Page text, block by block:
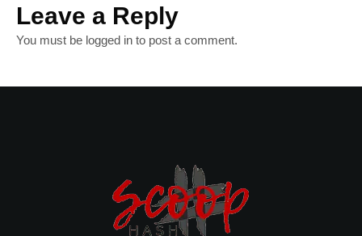
Leave a Reply
You must be logged in to post a comment.